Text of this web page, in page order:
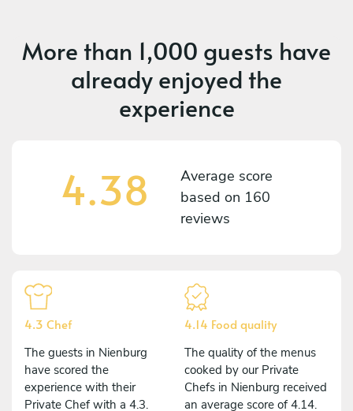
More than 1,000 guests have
already enjoyed the
experience
4.38
Average score
based on 160
reviews
4.3 Chef
The guests in Nienburg
have scored the
experience with their
Private Chef with a 4.3.
4.14 Food quality
The quality of the menus
cooked by our Private
Chefs in Nienburg received
an average score of 4.14.